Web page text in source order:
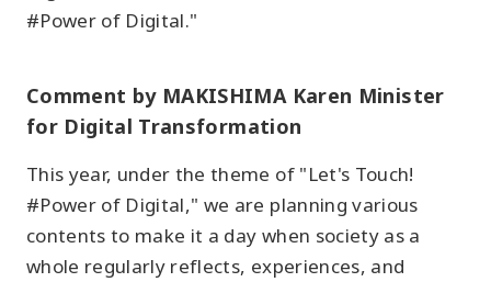
#Power of Digital."
Comment by MAKISHIMA Karen Minister
for Digital Transformation
This year, under the theme of "Let's Touch!
#Power of Digital," we are planning various
contents to make it a day when society as a
whole regularly reflects, experiences, and